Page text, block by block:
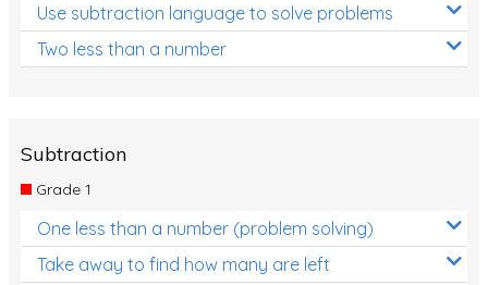
Use subtraction language to solve problems
Two less than a number
Subtraction
Grade 1
One less than a number (problem solving)
Take away to find how many are left